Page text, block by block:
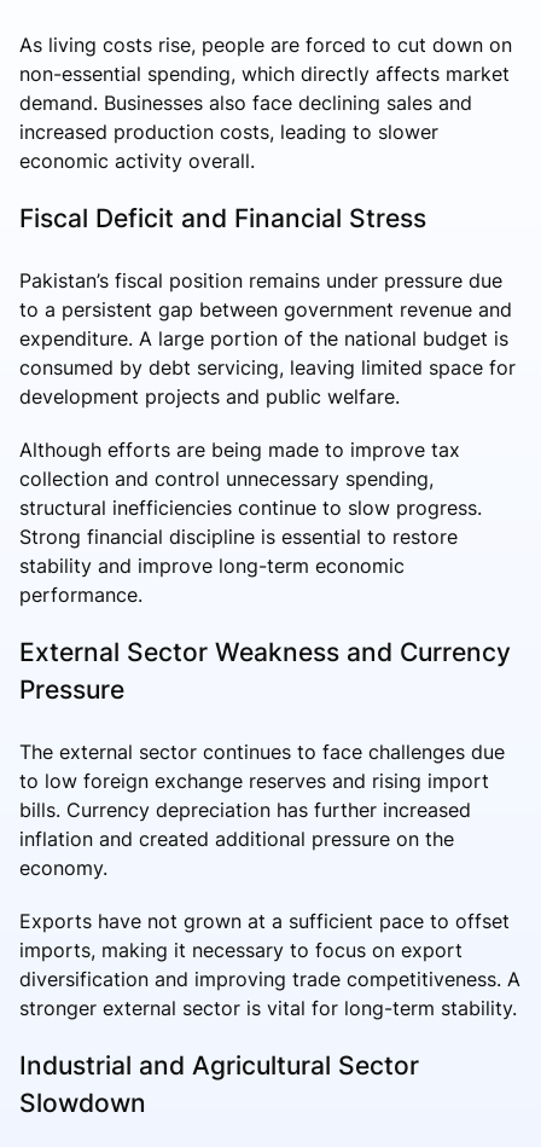
As living costs rise, people are forced to cut down on
non-essential spending, which directly affects market
demand. Businesses also face declining sales and
increased production costs, leading to slower
economic activity overall.
Fiscal Deficit and Financial Stress
Pakistan’s fiscal position remains under pressure due
to a persistent gap between government revenue and
expenditure. A large portion of the national budget is
consumed by debt servicing, leaving limited space for
development projects and public welfare.
Although efforts are being made to improve tax
collection and control unnecessary spending,
structural inefficiencies continue to slow progress.
Strong financial discipline is essential to restore
stability and improve long-term economic
performance.
External Sector Weakness and Currency
Pressure
The external sector continues to face challenges due
to low foreign exchange reserves and rising import
bills. Currency depreciation has further increased
inflation and created additional pressure on the
economy.
Exports have not grown at a sufficient pace to offset
imports, making it necessary to focus on export
diversification and improving trade competitiveness. A
stronger external sector is vital for long-term stability.
Industrial and Agricultural Sector
Slowdown